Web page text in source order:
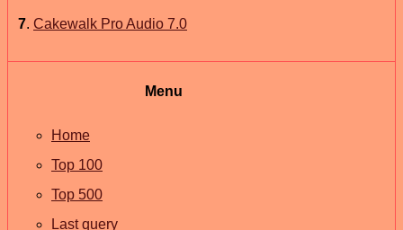
7. Cakewalk Pro Audio 7.0
Menu
Home
Top 100
Top 500
Last query